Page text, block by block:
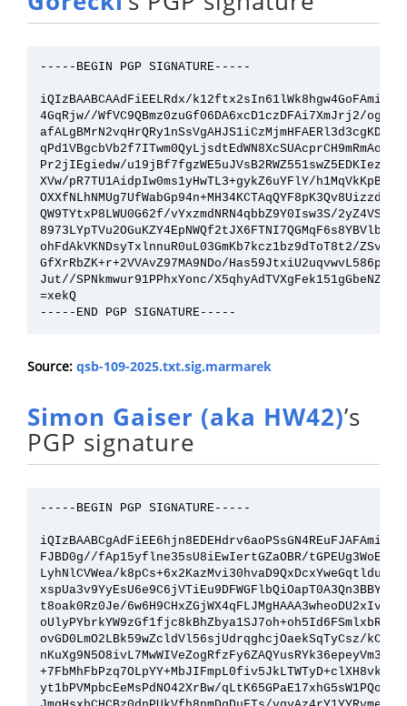
-----BEGIN PGP SIGNATURE-----
iQIzBAABCAAdFiEELRdx/
4GqRjw//WfVC9QBmz0zuGf06DA6xcD1czDFAi7XmJrj2/
Pr2jIEgiedw/
XVw/pR7TU1AidpIw0ms1yHwTL3+gykZ6uYFlY/
QW9TYtxP8LWU0G62f/vYxzmdNRN4qbbZ9Y0Isw3S/
ohFdAkVKNDsyTxlnnuR0uL03GmKb7kcz1bz9dToT8t2/
GfXrRbZK+r+2VVAvZ97MA9NDo/
Jut//SPNkmwur91PPhxYonc/
=xekQ
Source: qsb-109-2025.txt.sig.marmarek
Simon Gaiser (aka HW42)’s
PGP signature
-----BEGIN PGP SIGNATURE-----
FJBD0g//fAp15yflne35sU8iEwIertGZaOBR/
LyhNlCVWea/
t8oak0Rz0Je/
ovGD0LmO2LBk59wZcldVl56sjUdrqghcjOaekSqTyCsz/
yt1bPVMpbcEeMsPdNO42XrBw/